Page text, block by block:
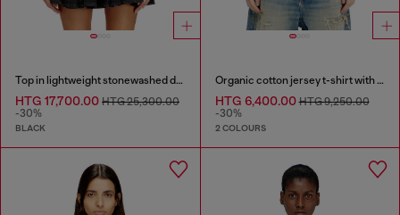
Top in lightweight stonewashed denim
HTG 17,700.00 HTG 25,300.00
-30%
BLACK
Organic cotton jersey t-shirt with crew neck and logo print
HTG 6,400.00HTG 9,250.00
-30%
2 COLOURS